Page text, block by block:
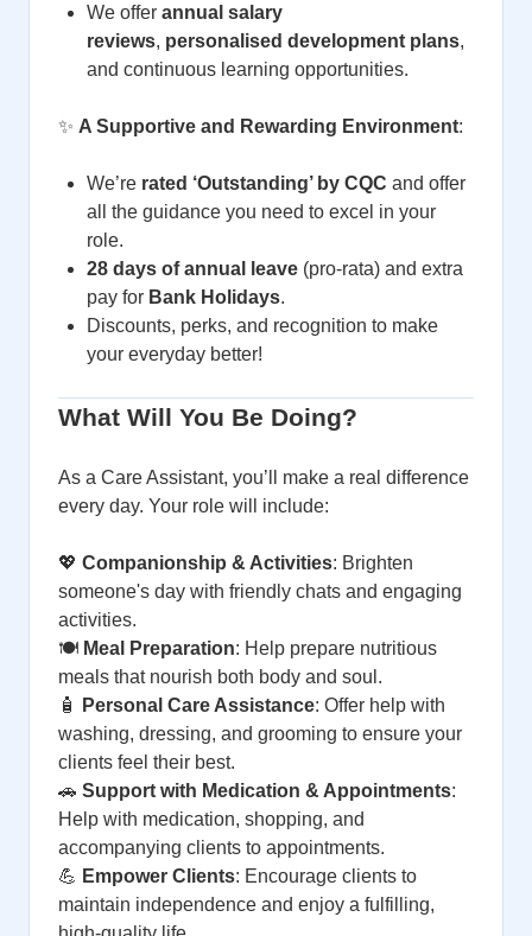
We offer annual salary
reviews, personalised development plans,
and continuous learning opportunities.
✨ A Supportive and Rewarding Environment:
We’re rated ‘Outstanding’ by CQC and offer
all the guidance you need to excel in your
role.
28 days of annual leave (pro-rata) and extra
pay for Bank Holidays.
Discounts, perks, and recognition to make
your everyday better!
What Will You Be Doing?
As a Care Assistant, you’ll make a real difference
every day. Your role will include:
💖 Companionship & Activities: Brighten
someone's day with friendly chats and engaging
activities.
🍽️ Meal Preparation: Help prepare nutritious
meals that nourish both body and soul.
🧴
Personal Care Assistance: Offer help with
washing, dressing, and grooming to ensure your
clients feel their best.
🚗 Support with Medication & Appointments:
Help with medication, shopping, and
accompanying clients to appointments.
💪 Empower Clients: Encourage clients to
maintain independence and enjoy a fulfilling,